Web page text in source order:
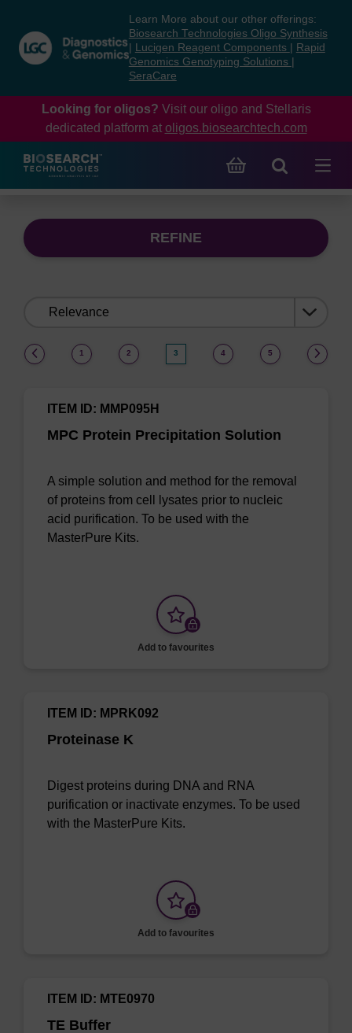
content
navigation
menu
Learn More about our other offerings:
Biosearch Technologies Oligo Synthesis
Lucigen Reagent Components
Rapid
Genomics Genotyping Solutions
SeraCare
Looking for oligos? Visit our oligo and Stellaris
dedicated platform at oligos.biosearchtech.com
REFINE
1 2 3 4 5
MPC Protein Precipitation Solution
ITEM ID: MMP095H
A simple solution and method for the removal
of proteins from cell lysates prior to nucleic
acid purification. To be used with the
MasterPure Kits.
Add to favourites
Proteinase K
ITEM ID: MPRK092
Digest proteins during DNA and RNA
purification or inactivate enzymes. To be used
with the MasterPure Kits.
Add to favourites
TE Buffer
ITEM ID: MTE0970